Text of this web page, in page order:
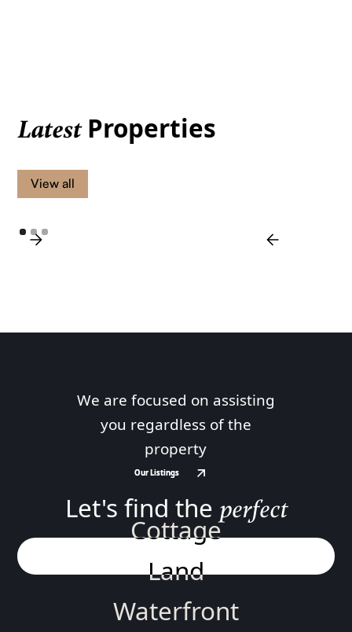
LatestProperties
View all
Let's find the perfect
Cottage
Land
Waterfront
We are focused on assisting
you regardless of the
property
Our Listings
Our Listings